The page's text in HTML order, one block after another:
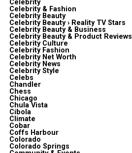
Celebrity
Celebrity & Fashion
Celebrity Beauty
Celebrity Beauty › Reality TV Stars
Celebrity Beauty & Business
Celebrity Beauty & Product Reviews
Celebrity Culture
Celebrity Fashion
Celebrity Net Worth
Celebrity News
Celebrity Style
Celebs
Chandler
Chess
Chicago
Chula Vista
Cibola
Climate
Cobar
Coffs Harbour
Colorado
Colorado Springs